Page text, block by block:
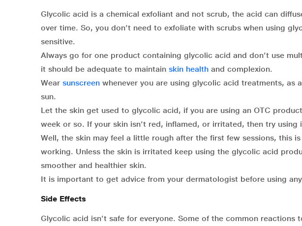
Glycolic acid is a chemical exfoliant and not scrub, the acid can
over time. So, you don’t need to exfoliate with scrubs when using
sensitive.
Always go for one product containing glycolic acid and don’t use
it should be adequate to maintain skin health and complexion.
Wear sunscreen whenever you are using glycolic acid treatments, as
sun.
Let the skin get used to glycolic acid, if you are using an OTC
week or so. If your skin isn’t red, inflamed, or irritated, then try
Well, the skin may feel a little rough after the first few sessions, this
working. Unless the skin is irritated keep using the glycolic acid
smoother and healthier skin.
It is important to get advice from your dermatologist before using
Side Effects
Glycolic acid isn’t safe for everyone. Some of the common reactions